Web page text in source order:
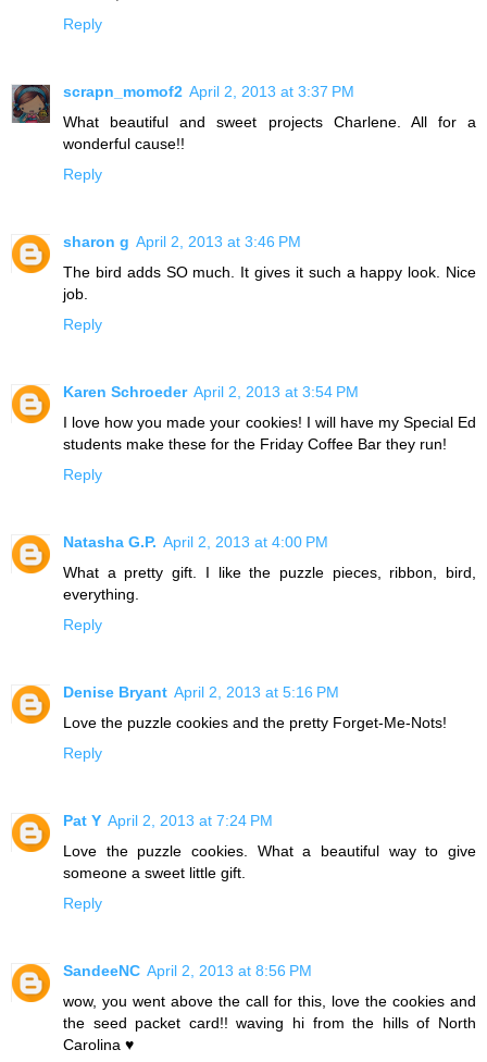
Reply
scrapn_momof2 April 2, 2013 at 3:37 PM
What beautiful and sweet projects Charlene. All for a
wonderful cause!!
Reply
sharon g April 2, 2013 at 3:46 PM
The bird adds SO much. It gives it such a happy look. Nice
job.
Reply
Karen Schroeder April 2, 2013 at 3:54 PM
I love how you made your cookies! I will have my Special Ed
students make these for the Friday Coffee Bar they run!
Reply
Natasha G.P. April 2, 2013 at 4:00 PM
What a pretty gift. I like the puzzle pieces, ribbon, bird,
everything.
Reply
Denise Bryant April 2, 2013 at 5:16 PM
Love the puzzle cookies and the pretty Forget-Me-Nots!
Reply
Pat Y April 2, 2013 at 7:24 PM
Love the puzzle cookies. What a beautiful way to give
someone a sweet little gift.
Reply
SandeeNC April 2, 2013 at 8:56 PM
wow, you went above the call for this, love the cookies and
the seed packet card!! waving hi from the hills of North
Carolina ♥